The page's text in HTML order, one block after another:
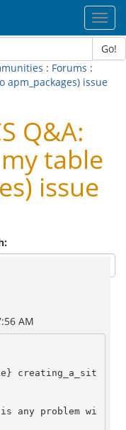
Go!
: Forums :
apm_packages) issue
Q&A:
table
issue
AM
creating_a_sit
problem wi